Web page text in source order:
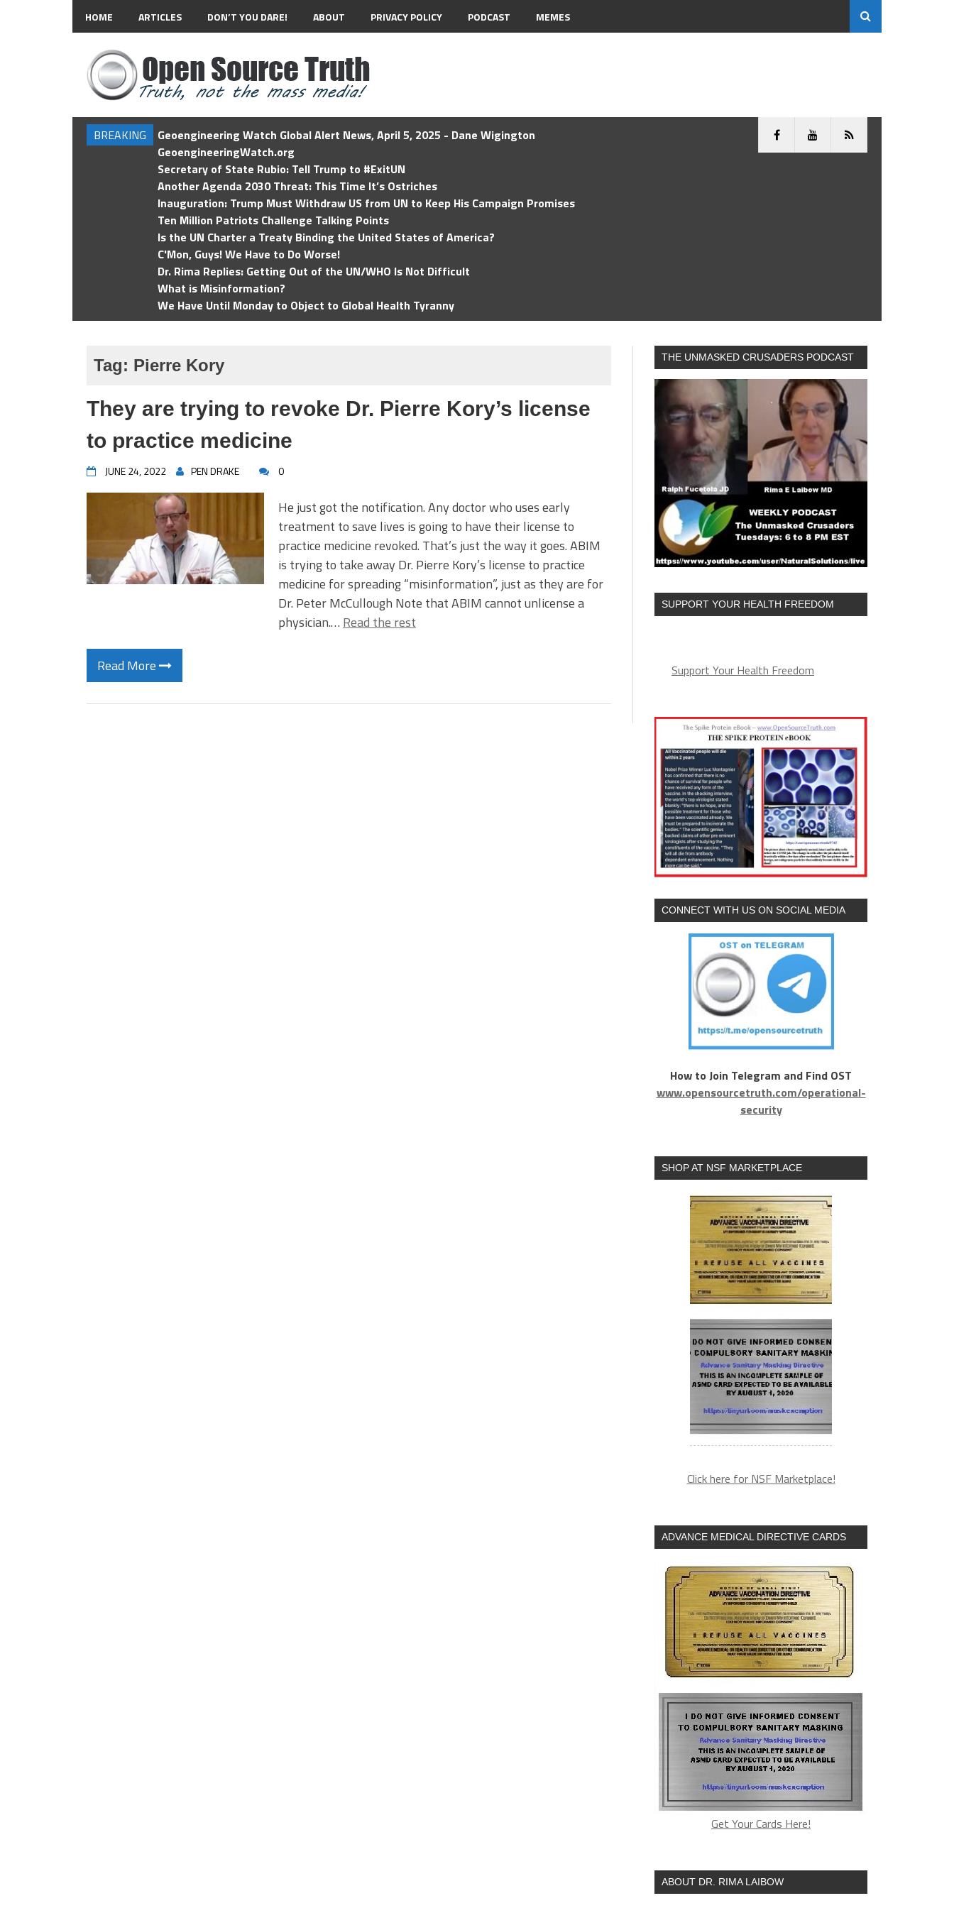
HOME ARTICLES DON’T YOU DARE! ABOUT PRIVACY POLICY PODCAST MEMES
BREAKING
Geoengineering Watch Global Alert News, April 5, 2025 - Dane Wigington
GeoengineeringWatch.org
Secretary of State Rubio: Tell Trump to #ExitUN
Another Agenda 2030 Threat: This Time It’s Ostriches
Inauguration: Trump Must Withdraw US from UN to Keep His Campaign Promises
Ten Million Patriots Challenge Talking Points
Is the UN Charter a Treaty Binding the United States of America?
C'Mon, Guys! We Have to Do Worse!
Dr. Rima Replies: Getting Out of the UN/WHO Is Not Difficult
What is Misinformation?
We Have Until Monday to Object to Global Health Tyranny
Tag: Pierre Kory
They are trying to revoke Dr. Pierre Kory’s license
to practice medicine
JUNE 24, 2022 PEN DRAKE 0
He just got the notification. Any doctor who uses early
treatment to save lives is going to have their license to
practice medicine revoked. That’s just the way it goes. ABIM
is trying to take away Dr. Pierre Kory’s license to practice
medicine for spreading “misinformation”, just as they are for
Dr. Peter McCullough Note that ABIM cannot unlicense a
physician.… Read the rest
Read More
THE UNMASKED CRUSADERS PODCAST
SUPPORT YOUR HEALTH FREEDOM
Support Your Health Freedom
CONNECT WITH US ON SOCIAL MEDIA
How to Join Telegram and Find OST
www.opensourcetruth.com/operational-
security
SHOP AT NSF MARKETPLACE
Click here for NSF Marketplace!
ADVANCE MEDICAL DIRECTIVE CARDS
Get Your Cards Here!
ABOUT DR. RIMA LAIBOW